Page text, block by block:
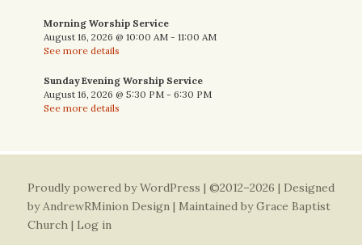
Morning Worship Service
August 16, 2026 @ 10:00 AM - 11:00 AM
See more details
Sunday Evening Worship Service
August 16, 2026 @ 5:30 PM - 6:30 PM
See more details
Proudly powered by WordPress | ©2012–2026 | Designed
byAndrewRMinion Design | Maintained by Grace Baptist
Church | Log in